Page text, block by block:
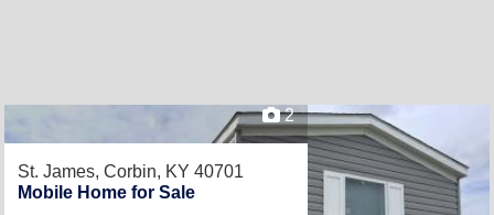
2
St. James, Corbin, KY 40701
Mobile Home for Sale